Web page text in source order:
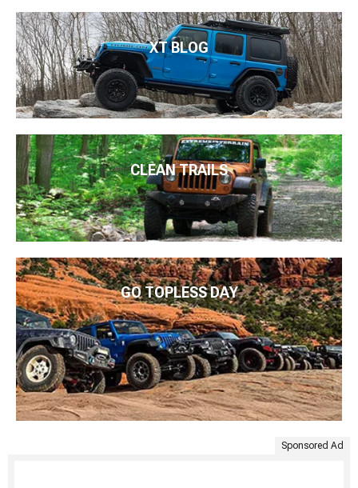
XT BLOG
CLEAN TRAILS
GO TOPLESS DAY
Sponsored Ad